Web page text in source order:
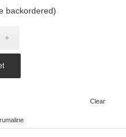
Clear
backordered)